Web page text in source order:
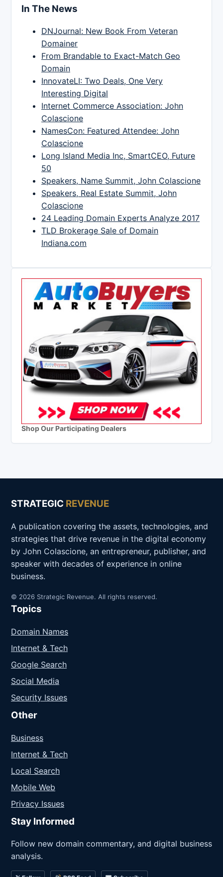
In The News
DNJournal: New Book From Veteran
Domainer
From Brandable to Exact-Match Geo
Domain
InnovateLI: Two Deals, One Very
Interesting Digital
Internet Commerce Association: John
Colascione
NamesCon: Featured Attendee: John
Colascione
Long Island Media Inc, SmartCEO, Future
50
Speakers, Name Summit, John Colascione
Speakers, Real Estate Summit, John
Colascione
24 Leading Domain Experts Analyze 2017
TLD Brokerage Sale of Domain
Indiana.com
Shop Our Participating Dealers
STRATEGIC REVENUE
A publication covering the assets, technologies, and
strategies that drive revenue in the digital economy
by John Colascione, an entrepreneur, publisher, and
speaker with decades of experience in online
business.
© 2026 Strategic Revenue. All rights reserved.
Topics
Domain Names
Internet & Tech
Google Search
Social Media
Security Issues
Other
Business
Internet & Tech
Local Search
Mobile Web
Privacy Issues
Stay Informed
Follow new domain commentary, and digital business
analysis.